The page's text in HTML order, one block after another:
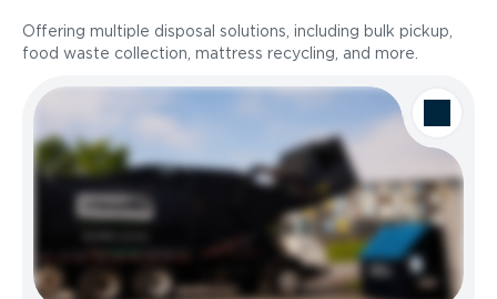
Offering multiple disposal solutions, including bulk pickup,
food waste collection, mattress recycling, and more.